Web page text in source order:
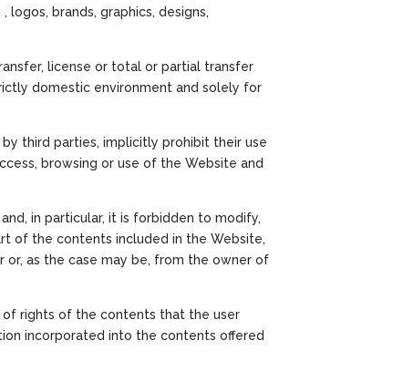
brands, graphics, designs,
license or total or partial transfer
domestic environment and solely for
third parties, implicitly prohibit their use
browsing or use of the Website and
in particular, it is forbidden to modify,
of the contents included in the Website,
as the case may be, from the owner of
rights of the contents that the user
incorporated into the contents offered